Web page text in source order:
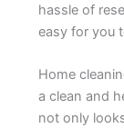
hassle of
easy for you
Home
a clean and
not only